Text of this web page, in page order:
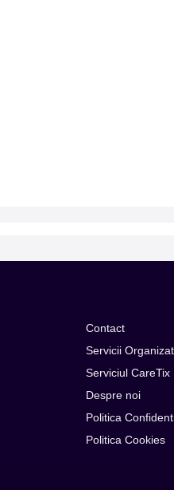
Contact
Servicii
Serviciul CareTix
Despre noi
Politica
Politica Cookies